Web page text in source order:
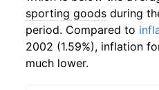
sporting goods during
period. Compared to
2002 (1.59%), inflation
much lower.